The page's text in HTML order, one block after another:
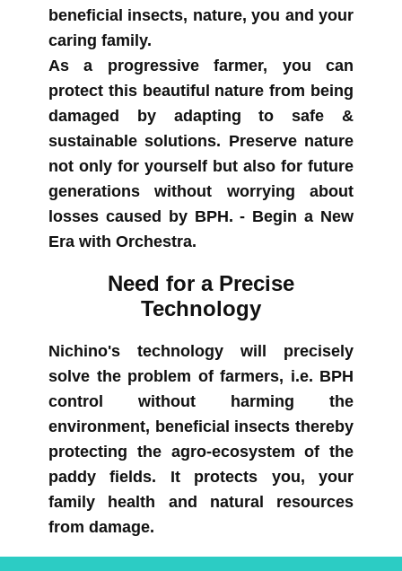
beneficial insects, nature, you and your
caring family.
As a progressive farmer, you can
protect this beautiful nature from being
damaged by adapting to safe &
sustainable solutions. Preserve nature
not only for yourself but also for future
generations without worrying about
losses caused by BPH. - Begin a New
Era with Orchestra.
Need for a Precise
Technology
Nichino's technology will precisely
solve the problem of farmers, i.e. BPH
control​ without harming the
environment, beneficial insects thereby
protecting the agro-ecosystem of the
paddy fields. It protects you, your
family health and natural resources
from damage.